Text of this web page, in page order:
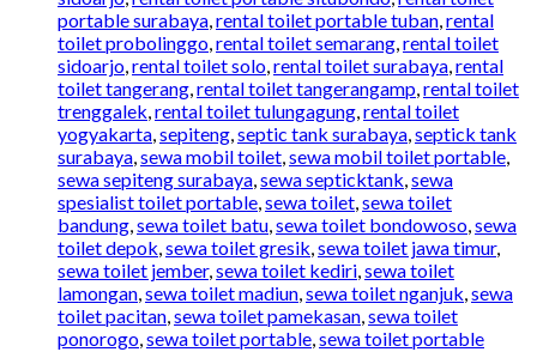
portable surabaya,rental toilet portable tuban,rental
toilet probolinggo,rental toilet semarang,rental toilet
sidoarjo,rental toilet solo,rental toilet surabaya,rental
toilet tangerang,rental toilet tangerangamp,rental toilet
trenggalek,rental toilet tulungagung,rental toilet
yogyakarta,sepiteng,septic tank surabaya,septick tank
surabaya,sewa mobil toilet,sewa mobil toilet portable,
sewa sepiteng surabaya,sewa septicktank,sewa
spesialist toilet portable,sewa toilet,sewa toilet
bandung,sewa toilet batu,sewa toilet bondowoso,sewa
toilet depok,sewa toilet gresik,sewa toilet jawa timur,
sewa toilet jember,sewa toilet kediri,sewa toilet
lamongan,sewa toilet madiun,sewa toilet nganjuk,sewa
toilet pacitan,sewa toilet pamekasan,sewa toilet
ponorogo,sewa toilet portable,sewa toilet portable